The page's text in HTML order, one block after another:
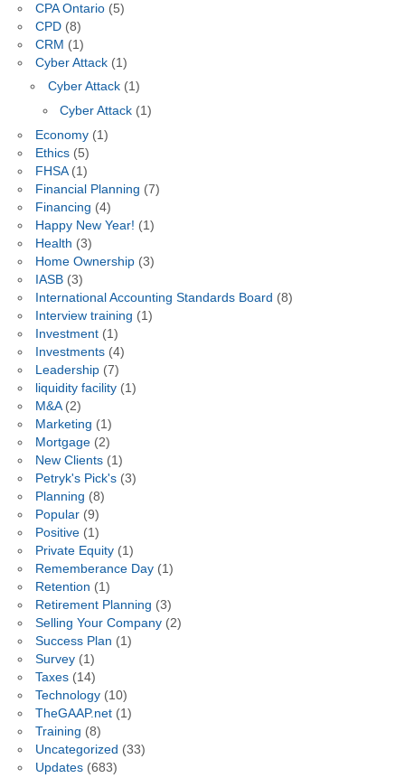
CPA Ontario(5)
CPD(8)
CRM (1)
Cyber Attack(1)
Cyber Attack(1)
Cyber Attack (1)
Economy(1)
Ethics(5)
FHSA(1)
Financial Planning (7)
Financing (4)
Happy New Year! (1)
Health (3)
Home Ownership(3)
IASB(3)
International Accounting Standards Board (8)
Interview training (1)
Investment(1)
Investments(4)
Leadership(7)
liquidity facility(1)
M&A(2)
Marketing (1)
Mortgage(2)
New Clients(1)
Petryk's Pick's(3)
Planning (8)
Popular(9)
Positive(1)
Private Equity(1)
Rememberance Day(1)
Retention (1)
Retirement Planning (3)
Selling Your Company(2)
Success Plan (1)
Survey(1)
Taxes(14)
Technology(10)
TheGAAP.net(1)
Training (8)
Uncategorized (33)
Updates(683)